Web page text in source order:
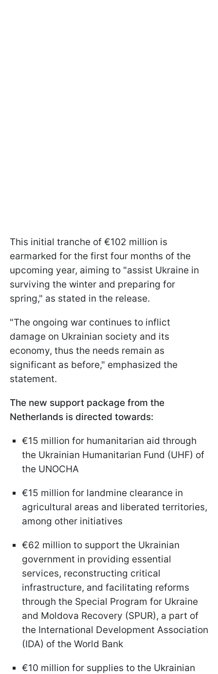
This initial tranche of €102 million is
earmarked for the first four months of the
upcoming year, aiming to "assist Ukraine in
surviving the winter and preparing for
spring," as stated in the release.
"The ongoing war continues to inflict
damage on Ukrainian society and its
economy, thus the needs remain as
significant as before," emphasized the
statement.
The new support package from the
Netherlands is directed towards:
€15 million for humanitarian aid through
the Ukrainian Humanitarian Fund (UHF) of
the UNOCHA
€15 million for landmine clearance in
agricultural areas and liberated territories,
among other initiatives
€62 million to support the Ukrainian
government in providing essential
services, reconstructing critical
infrastructure, and facilitating reforms
through the Special Program for Ukraine
and Moldova Recovery (SPUR), a part of
the International Development Association
(IDA) of the World Bank
€10 million for supplies to the Ukrainian